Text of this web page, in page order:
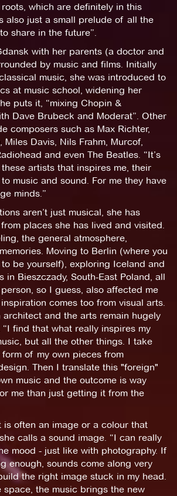
which are definitely in this
also just a small prelude of all the
share in the future”.
with her parents (a doctor and
by music and films. Initially
music, she was introduced to
at music school, widening her
puts it, “mixing Chopin &
Dave Brubeck and Moderat”. Other
composers such as Max Richter,
Miles Davis, Nils Frahm, Murcof,
and even The Beatles. “It’s
artists that inspires me, their
music and sound. For me they have
minds.”
aren’t just musical, she has
places she has lived and visited.
the general atmosphere,
Moving to Berlin (where you
be yourself), exploring Iceland and
in Bieszczady, South-East Poland, all
so I guess, also affected me
comes too from visual arts.
architect and the arts remain hugely
find that what really inspires my
but all the other things. I take
of my own pieces from
Then I translate this "foreign"
music and the outcome is way
me than just getting it from the
is often an image or a colour that
calls a sound image. “I can really
mood - just like with photography. If
enough, sounds come along very
the right image stuck in my head.
space, the music brings the new